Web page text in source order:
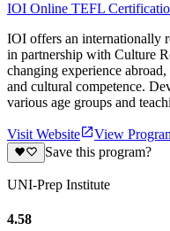
IOI Online TEFL
IOI offers an internationally
in partnership with Culture
changing experience
and cultural competence.
various age groups and
Visit Website
View
Save this program?
UNI-Prep Institute
4.58